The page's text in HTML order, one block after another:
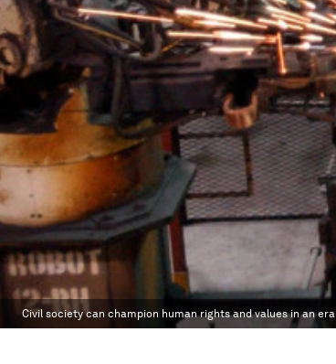
Civil society can champion human rights and values in an